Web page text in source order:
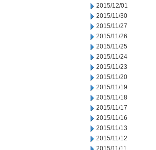
2015/12/01
2015/11/30
2015/11/27
2015/11/26
2015/11/25
2015/11/24
2015/11/23
2015/11/20
2015/11/19
2015/11/18
2015/11/17
2015/11/16
2015/11/13
2015/11/12
2015/11/11